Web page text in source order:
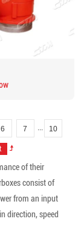
6 7 ... 10
of their
consist of
from an input
direction, speed